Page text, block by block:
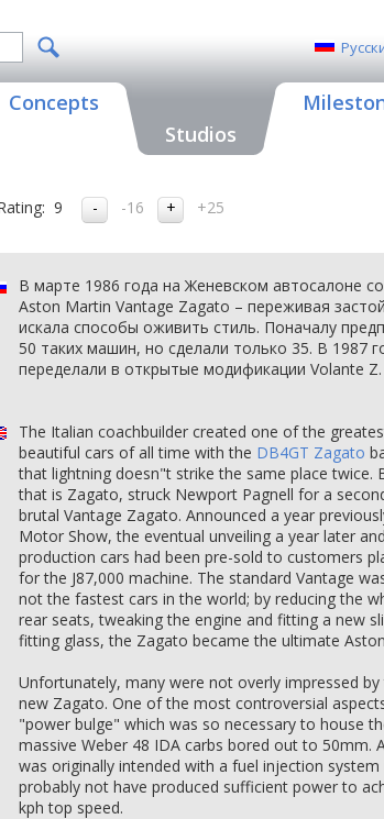
Concepts
Studios
9 -16 +25
В марте 1986 года на Женевском автосалоне
Aston Martin Vantage Zagato – переживая
искала способы оживить стиль. Поначалу
50 таких машин, но сделали только 35. В 1987
переделали в открытые модификации Volante Z.
The Italian coachbuilder created one of the
beautiful cars of all time with the DB4GT Zagato
that lightning doesn"t strike the same place twice.
that is Zagato, struck Newport Pagnell for a
brutal Vantage Zagato. Announced a year
Motor Show, the eventual unveiling a year later
production cars had been pre-sold to customers
for the Ј87,000 machine. The standard Vantage
not the fastest cars in the world; by reducing the
rear seats, tweaking the engine and fitting a new
fitting glass, the Zagato became the ultimate
Unfortunately, many were not overly impressed
new Zagato. One of the most controversial
"power bulge" which was so necessary to house
massive Weber 48 IDA carbs bored out to 50mm.
was originally intended with a fuel injection
probably not have produced sufficient power to
kph top speed.